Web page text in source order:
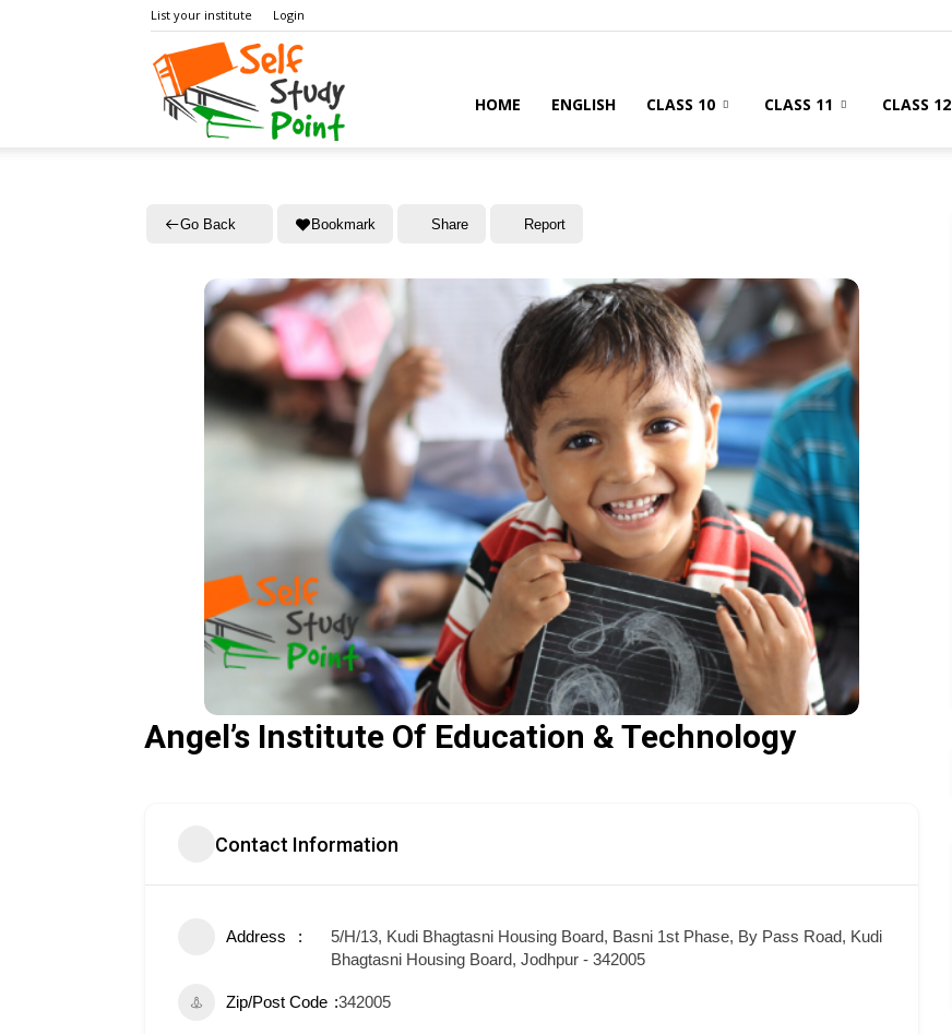
List your institute Login
HOME ENGLISH CLASS 10 CLASS 11 CLASS 12
Go Back Bookmark Share Report
Angel’s Institute Of Education & Technology
Contact Information
Address
5/H/13, Kudi Bhagtasni Housing Board, Basni 1st Phase, By Pass Road, Kudi
Bhagtasni Housing Board, Jodhpur - 342005
Zip/Post Code 342005